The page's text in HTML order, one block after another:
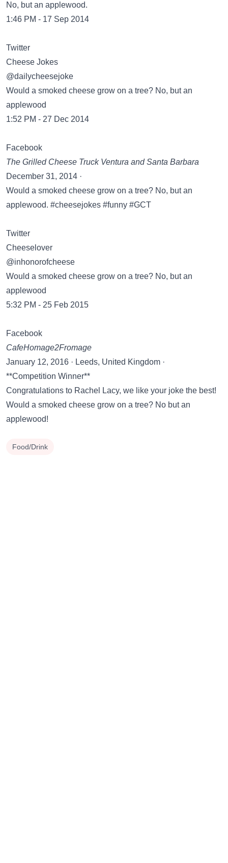
No, but an applewood.
1:46 PM - 17 Sep 2014
Twitter
Cheese Jokes
‏@dailycheesejoke
Would a smoked cheese grow on a tree? No, but an
applewood
1:52 PM - 27 Dec 2014
Facebook
The Grilled Cheese Truck Ventura and Santa Barbara
December 31, 2014 ·
Would a smoked cheese grow on a tree? No, but an
Twitter
Cheeselover
‏@inhonorofcheese
Would a smoked cheese grow on a tree? No, but an
applewood
5:32 PM - 25 Feb 2015
Facebook
CafeHomage2Fromage
January 12, 2016 · Leeds, United Kingdom ·
**Competition Winner**
Congratulations to Rachel Lacy, we like your joke the best!
Would a smoked cheese grow on a tree? No but an
applewood!
Food/Drink